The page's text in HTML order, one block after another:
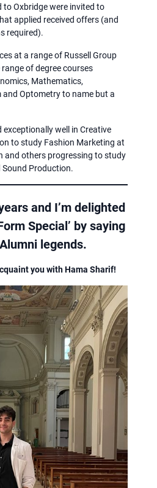
Oxbridge were invited to
applied received offers (and
required).​
at a range of Russell Group
of degree courses
Mathematics,
Optometry to name but a
well in Creative
to study Fashion Marketing at
and others progressing to study
Production.
and I’m delighted
Special’ by saying
legends.
you with Hama Sharif!